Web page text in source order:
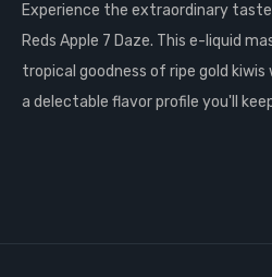
Experience the extraordinary taste
Reds Apple 7 Daze. This e-liquid
tropical goodness of ripe gold
a delectable flavor profile you'll